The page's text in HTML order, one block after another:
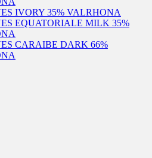
IVORY 35% VALRHONA
EQUATORIALE MILK 35%
CARAIBE DARK 66%